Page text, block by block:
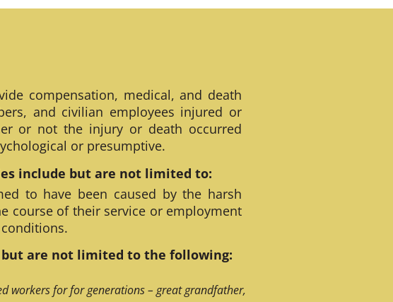
compensation, medical, and death
and civilian employees injured or
or not the injury or death occurred
or presumptive.
include but are not limited to:
to have been caused by the harsh
course of their service or employment
are not limited to the following:
workers for for generations – great grandfather,